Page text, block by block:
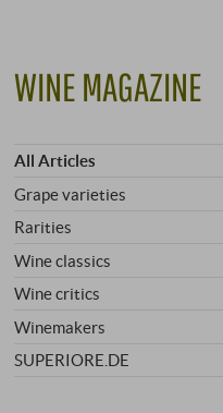
WINE MAGAZINE
All Articles
Grape varieties
Rarities
Wine classics
Wine critics
Winemakers
SUPERIORE.DE